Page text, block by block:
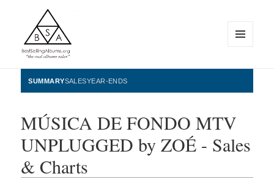
BestSellingAlbums.org
WIDGETS
SUMMARYSALESYEAR-ENDS
MÚSICA DE FONDO MTV
UNPLUGGED by ZOÉ - Sales
& Charts